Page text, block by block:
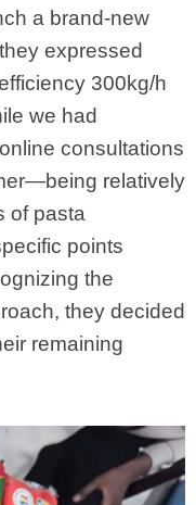
a brand-new
expressed
300kg/h
we had
consultations
relatively
of pasta
points
the
they decided
remaining